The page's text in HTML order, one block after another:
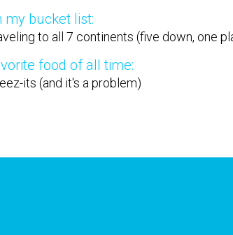
my bucket list:
to all 7 continents (five down, one
food of all time:
its (and it's a problem)